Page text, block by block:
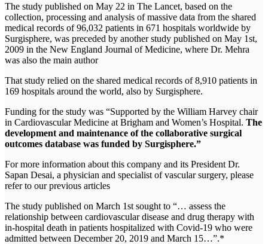
The study published on May 22 in The Lancet, based on the
collection, processing and analysis of massive data from the shared
medical records of 96,032 patients in 671 hospitals worldwide by
Surgisphere, was preceded by another study published on May 1st,
2009 in the New England Journal of Medicine, where Dr. Mehra
was also the main author
That study relied on the shared medical records of 8,910 patients in
169 hospitals around the world, also by Surgisphere.
Funding for the study was “Supported by the William Harvey chair
in Cardiovascular Medicine at Brigham and Women’s Hospital. The
development and maintenance of the collaborative surgical
outcomes database was funded by Surgisphere.”
For more information about this company and its President Dr.
Sapan Desai, a physician and specialist of vascular surgery, please
refer to our previous articles
The study published on March 1st sought to “… assess the
relationship between cardiovascular disease and drug therapy with
in-hospital death in patients hospitalized with Covid-19 who were
admitted between December 20, 2019 and March 15…”.*